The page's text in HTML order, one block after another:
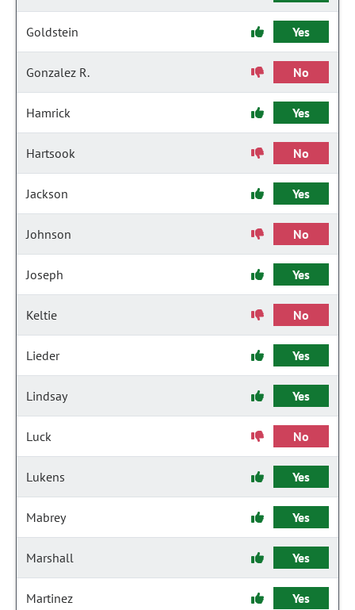
Goldstein Yes
Gonzalez R. No
Hamrick Yes
Hartsook No
Jackson Yes
Johnson No
Joseph Yes
Keltie No
Lieder Yes
Lindsay Yes
Luck No
Lukens Yes
Mabrey Yes
Marshall Yes
Martinez Yes